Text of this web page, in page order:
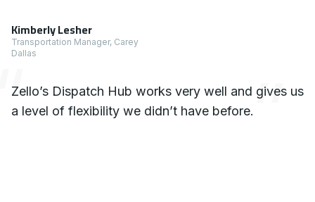
Kimberly Lesher
Transportation Manager, Carey
Dallas
Zello’s Dispatch Hub works very well and gives us
a level of flexibility we didn’t have before.